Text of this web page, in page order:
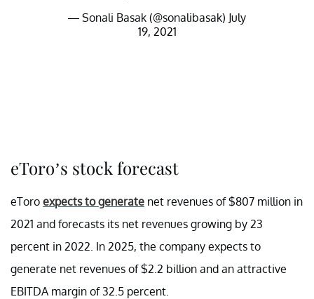
— Sonali Basak (@sonalibasak) July
19, 2021
eToro’s stock forecast
eToro expects to generate net revenues of $807 million in
2021 and forecasts its net revenues growing by 23
percent in 2022. In 2025, the company expects to
generate net revenues of $2.2 billion and an attractive
EBITDA margin of 32.5 percent.